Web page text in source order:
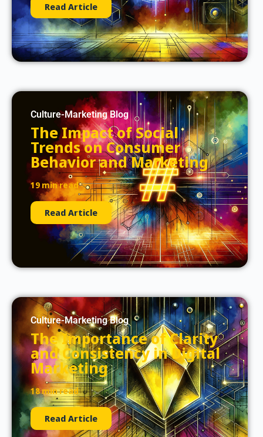
Read Article
Culture-Marketing Blog
The Impact of Social
Trends on Consumer
Behavior and Marketing
19 min read
Read Article
Culture-Marketing Blog
The Importance of Clarity
and Consistency in Digital
Marketing
18 min read
Read Article